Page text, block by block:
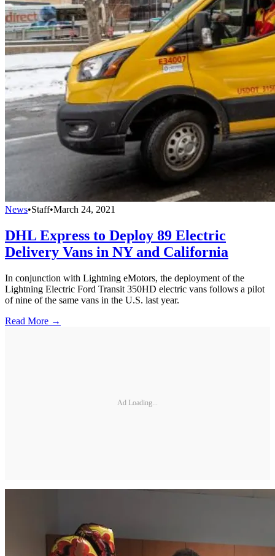
News•Staff•March 24, 2021
DHL Express to Deploy 89 Electric
Delivery Vans in NY and California
In conjunction with Lightning eMotors, the deployment of the
Lightning Electric Ford Transit 350HD electric vans follows a pilot
of nine of the same vans in the U.S. last year.
Read More →
Ad Loading...